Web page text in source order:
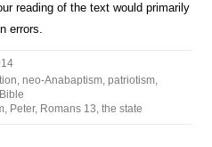
reading of the text would primarily
errors.
,neo-Anabaptism,patriotism,
, Peter, Romans 13,the state